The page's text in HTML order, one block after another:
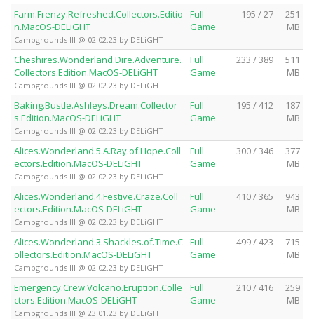
Farm.Frenzy.Refreshed.Collectors.Editio
n.MacOS-DELiGHT
Campgrounds III @ 02.02.23 by DELiGHT
Full
Game
195 / 27
251
MB
Cheshires.Wonderland.Dire.Adventure.
Collectors.Edition.MacOS-DELiGHT
Campgrounds III @ 02.02.23 by DELiGHT
Full
Game
233 / 389
511
MB
Baking.Bustle.Ashleys.Dream.Collector
s.Edition.MacOS-DELiGHT
Campgrounds III @ 02.02.23 by DELiGHT
Full
Game
195 / 412
187
MB
Alices.Wonderland.5.A.Ray.of.Hope.Coll
ectors.Edition.MacOS-DELiGHT
Campgrounds III @ 02.02.23 by DELiGHT
Full
Game
300 / 346
377
MB
Alices.Wonderland.4.Festive.Craze.Coll
ectors.Edition.MacOS-DELiGHT
Campgrounds III @ 02.02.23 by DELiGHT
Full
Game
410 / 365
943
MB
Alices.Wonderland.3.Shackles.of.Time.C
ollectors.Edition.MacOS-DELiGHT
Campgrounds III @ 02.02.23 by DELiGHT
Full
Game
499 / 423
715
MB
Emergency.Crew.Volcano.Eruption.Colle
ctors.Edition.MacOS-DELiGHT
Campgrounds III @ 23.01.23 by DELiGHT
Full
Game
210 / 416
259
MB